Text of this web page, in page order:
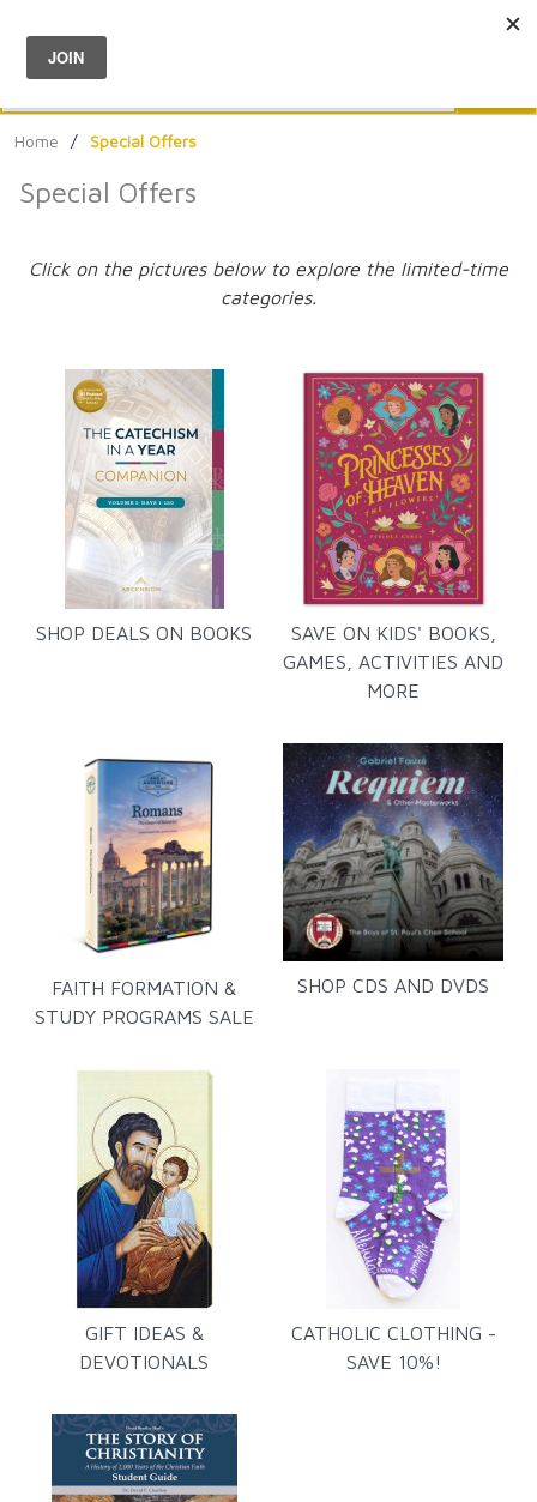
Menu
Home / Special Offers
Special Offers
Click on the pictures below to explore the limited-time
categories.
SHOP DEALS ON BOOKS
SAVE ON KIDS' BOOKS,
GAMES, ACTIVITIES AND
MORE
FAITH FORMATION &
STUDY PROGRAMS SALE
SHOP CDS AND DVDS
GIFT IDEAS &
DEVOTIONALS
CATHOLIC CLOTHING -
SAVE 10%!